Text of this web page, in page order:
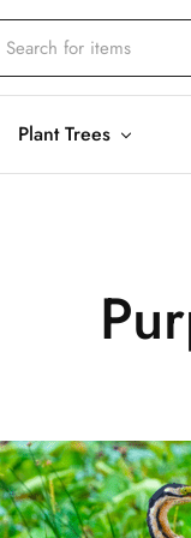
Plant Trees